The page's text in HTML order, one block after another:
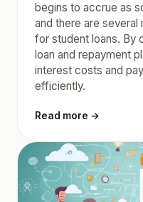
begins to accrue as
and there are several
for student loans. By
loan and repayment
interest costs and
efficiently.
Read more →